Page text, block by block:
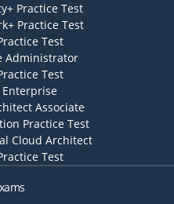
Practice Test
Practice Test
Test
Administrator
Test
Enterprise
Associate
Practice Test
Cloud Architect
Test